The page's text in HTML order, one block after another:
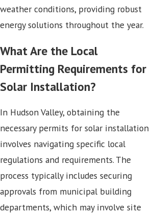
weather conditions, providing robust
energy solutions throughout the year.
What Are the Local
Permitting Requirements for
Solar Installation?
In Hudson Valley, obtaining the
necessary permits for solar installation
involves navigating specific local
regulations and requirements. The
process typically includes securing
approvals from municipal building
departments, which may involve site